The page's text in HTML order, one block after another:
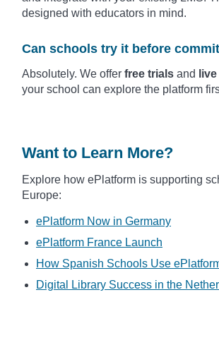
designed with educators in mind.
Can schools try it before
Absolutely. We offer free trials and
your school can explore the platform
Want to Learn More?
Explore how ePlatform is supporting
Europe:
ePlatform Now in Germany
ePlatform France Launch
How Spanish Schools Use
Digital Library Success in the